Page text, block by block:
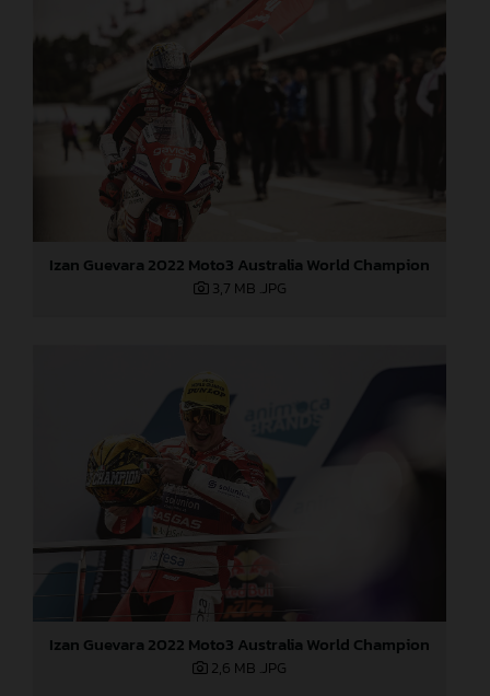
Izan Guevara 2022 Moto3 Australia World Champion
3,7 MB .JPG
Izan Guevara 2022 Moto3 Australia World Champion
2,6 MB .JPG